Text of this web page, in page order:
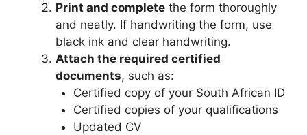
Print and complete the form thoroughly
and neatly. If handwriting the form, use
black ink and clear handwriting.
Attach the required certified
documents, such as:
Certified copy of your South African ID
Certified copies of your qualifications
Updated CV